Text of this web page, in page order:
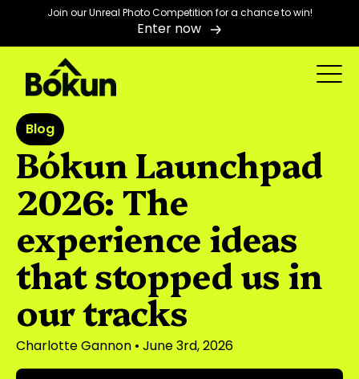
Join our Unreal Photo Competition for a chance to win!
Enter now
Blog
Bókun Launchpad
2026: The
experience ideas
that stopped us in
our tracks
Charlotte Gannon • June 3rd, 2026